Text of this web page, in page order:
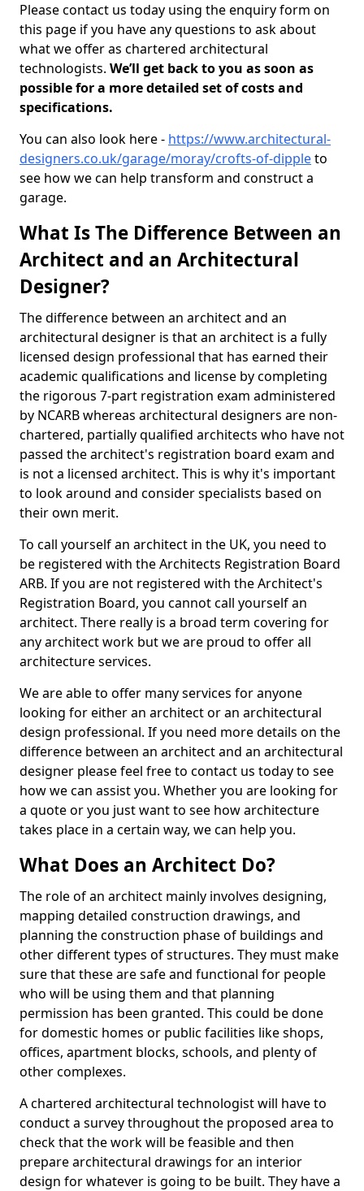
Please contact us today using the enquiry form on
this page if you have any questions to ask about
what we offer as chartered architectural
technologists. We’ll get back to you as soon as
possible for a more detailed set of costs and
specifications.
You can also look here - https://www.architectural-
designers.co.uk/garage/moray/crofts-of-dippleto
see how we can help transform and construct a
garage.
What Is The Difference Between an
Architect and an Architectural
Designer?
The difference between an architect and an
architectural designer is that an architect is a fully
licensed design professional that has earned their
academic qualifications and license by completing
the rigorous 7-part registration exam administered
by NCARB whereas architectural designers are non-
chartered, partially qualified architects who have not
passed the architect's registration board exam and
is not a licensed architect. This is why it's important
to look around and consider specialists based on
their own merit.
To call yourself an architect in the UK, you need to
be registered with the Architects Registration Board
ARB. If you are not registered with the Architect's
Registration Board, you cannot call yourself an
architect. There really is a broad term covering for
any architect work but we are proud to offer all
architecture services.
We are able to offer many services for anyone
looking for either an architect or an architectural
design professional. If you need more details on the
difference between an architect and an architectural
designer please feel free to contact us today to see
how we can assist you. Whether you are looking for
a quote or you just want to see how architecture
takes place in a certain way, we can help you.
What Does an Architect Do?
The role of an architect mainly involves designing,
mapping detailed construction drawings, and
planning the construction phase of buildings and
other different types of structures. They must make
sure that these are safe and functional for people
who will be using them and that planning
permission has been granted. This could be done
for domestic homes or public facilities like shops,
offices, apartment blocks, schools, and plenty of
other complexes.
A chartered architectural technologist will have to
conduct a survey throughout the proposed area to
check that the work will be feasible and then
prepare architectural drawings for an interior
design for whatever is going to be built. They have a